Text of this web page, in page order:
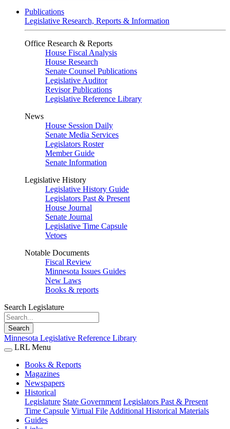
Publications
Legislative Research, Reports & Information
Office Research & Reports
House Fiscal Analysis
House Research
Senate Counsel Publications
Legislative Auditor
Revisor Publications
Legislative Reference Library
News
House Session Daily
Senate Media Services
Legislators Roster
Member Guide
Senate Information
Legislative History
Legislative History Guide
Legislators Past & Present
House Journal
Senate Journal
Legislative Time Capsule
Vetoes
Notable Documents
Fiscal Review
Minnesota Issues Guides
New Laws
Books & reports
Search Legislature
Search
Minnesota Legislative Reference Library
LRL Menu
Books & Reports
Magazines
Newspapers
Historical
Legislature State Government Legislators Past & Present
Time Capsule Virtual File Additional Historical Materials
Guides